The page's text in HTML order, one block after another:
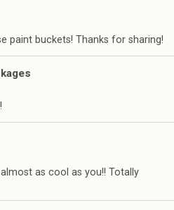
paint buckets! Thanks for sharing!
almost as cool as you!! Totally